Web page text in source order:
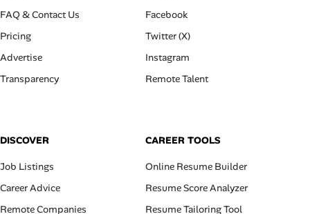
FAQ & Contact Us
Pricing
Advertise
Transparency
Facebook
Twitter (X)
Instagram
Remote Talent
DISCOVER
Job Listings
Career Advice
Remote Companies
CAREER TOOLS
Online Resume Builder
Resume Score Analyzer
Resume Tailoring Tool